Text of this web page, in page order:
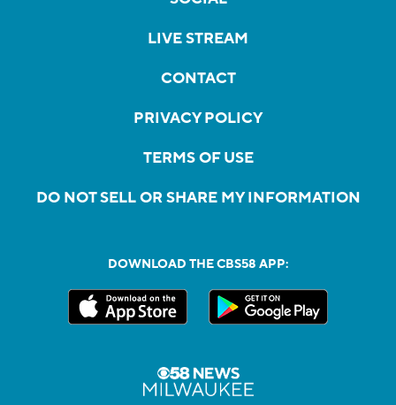
LIVE STREAM
CONTACT
PRIVACY POLICY
TERMS OF USE
DO NOT SELL OR SHARE MY INFORMATION
DOWNLOAD THE CBS58 APP: